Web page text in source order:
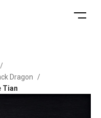
Dragon
Tian